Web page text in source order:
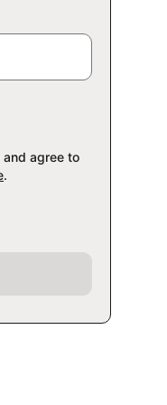
agree to
.